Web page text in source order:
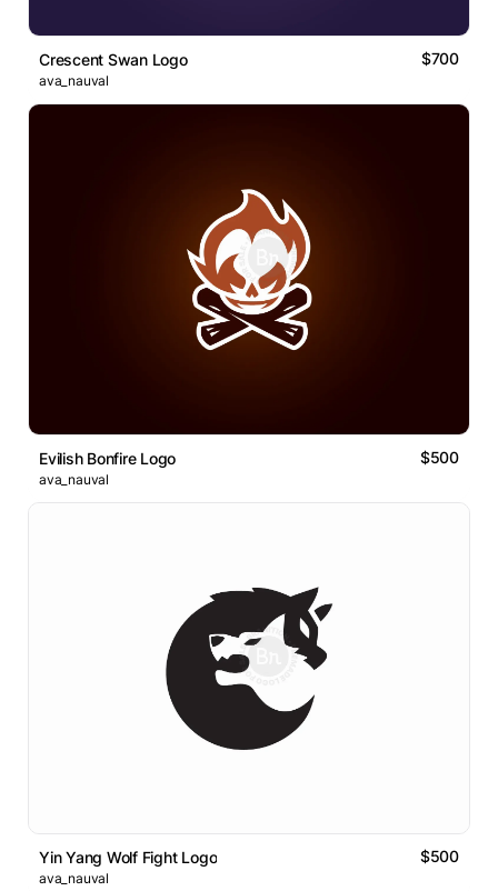
Crescent Swan Logo $700
ava_nauval
Evilish Bonfire Logo $500
ava_nauval
Yin Yang Wolf Fight Logo $500
ava_nauval